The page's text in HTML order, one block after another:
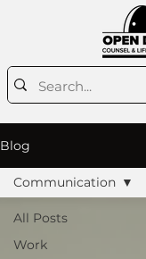
Blog
All Posts
Work
Communication